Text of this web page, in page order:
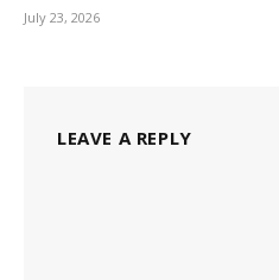
July 23, 2026
LEAVE A REPLY